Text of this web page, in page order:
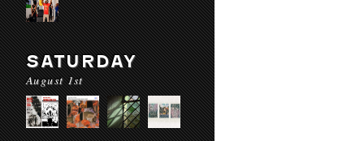
SATURDAY
August 1st